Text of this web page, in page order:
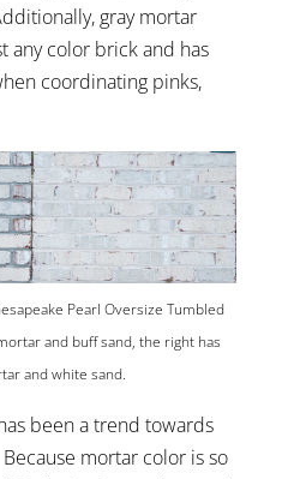
gray mortar
any color brick and has
coordinating pinks,
Pearl Oversize Tumbled
and buff sand, the right has
and white sand.
been a trend towards
mortar color is so